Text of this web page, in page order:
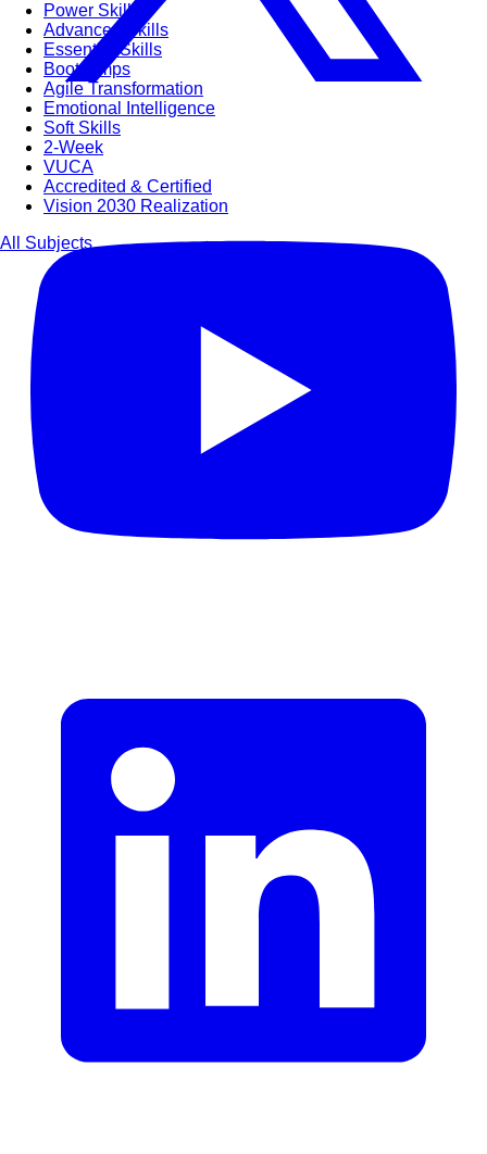
Power Skills
Advanced Skills
Essential Skills
Bootcamps
Agile Transformation
Emotional Intelligence
Soft Skills
2-Week
VUCA
Accredited & Certified
Vision 2030 Realization
All Subjects